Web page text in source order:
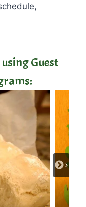
Guest